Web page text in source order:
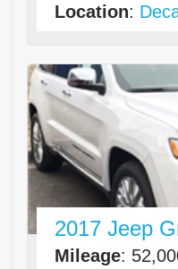
Location:
2017 Jeep
Mileage: